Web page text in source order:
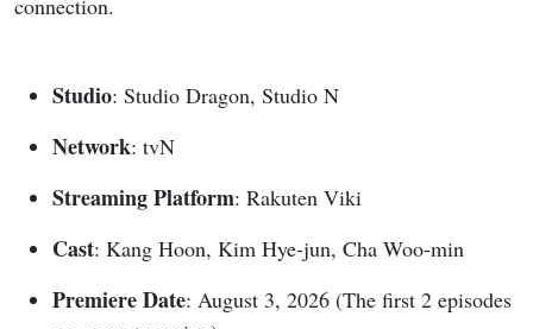
connection.
Studio: Studio Dragon, Studio N
Network: tvN
Streaming Platform: Rakuten Viki
Cast: Kang Hoon, Kim Hye-jun, Cha Woo-min
Premiere Date: August 3, 2026 (The first 2 episodes